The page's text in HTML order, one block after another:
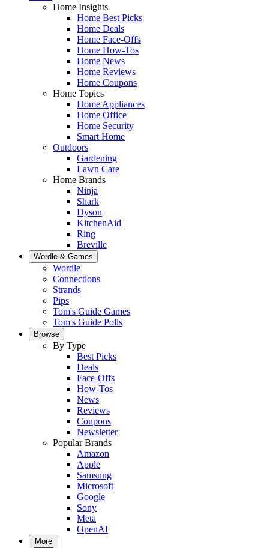
Home Insights
Home Best Picks
Home Deals
Home Face-Offs
Home How-Tos
Home News
Home Reviews
Home Coupons
Home Topics
Home Appliances
Home Office
Home Security
Smart Home
Outdoors
Gardening
Lawn Care
Home Brands
Ninja
Shark
Dyson
KitchenAid
Ring
Breville
Wordle & Games
Wordle
Connections
Strands
Pips
Tom's Guide Games
Tom's Guide Polls
Browse
By Type
Best Picks
Deals
Face-Offs
How-Tos
News
Reviews
Coupons
Newsletter
Popular Brands
Amazon
Apple
Samsung
Microsoft
Google
Sony
Meta
OpenAI